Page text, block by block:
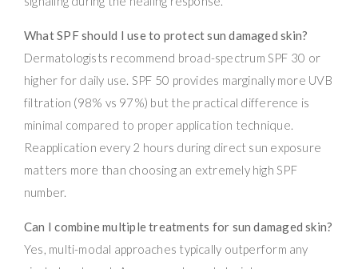
What SPF should I use to protect sun damaged skin?
Dermatologists recommend broad-spectrum SPF 30 or
higher for daily use. SPF 50 provides marginally more UVB
filtration (98% vs 97%) but the practical difference is
minimal compared to proper application technique.
Reapplication every 2 hours during direct sun exposure
matters more than choosing an extremely high SPF
number.
Can I combine multiple treatments for sun damaged skin?
Yes, multi-modal approaches typically outperform any